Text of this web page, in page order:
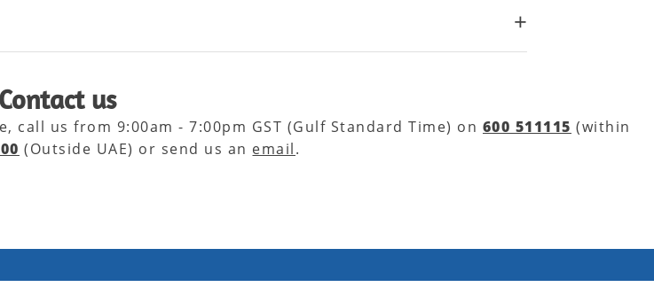
Contact us
us from 9:00am - 7:00pm GST (Gulf Standard Time) on 600 511115 (within
(Outside UAE) or send us an email.